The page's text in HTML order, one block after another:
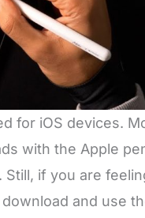
for iOS devices.
with the Apple
if you are
and use